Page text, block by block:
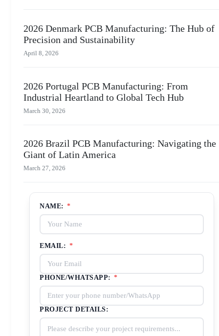
2026 Denmark PCB Manufacturing: The Hub of
Precision and Sustainability
April 8, 2026
2026 Portugal PCB Manufacturing: From
Industrial Heartland to Global Tech Hub
March 30, 2026
2026 Brazil PCB Manufacturing: Navigating the
Giant of Latin America
March 27, 2026
NAME: *
EMAIL: *
PHONE/WHATSAPP: *
PROJECT DETAILS: